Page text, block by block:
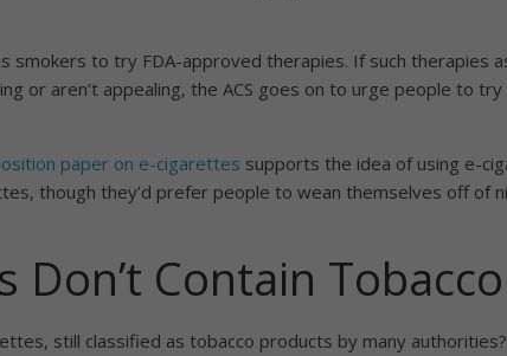
smokers to try FDA-approved therapies. If such therapies
or aren’t appealing, the ACS goes on to urge people to try
paper on e-cigarettes supports the idea of using e-
though they’d prefer people to wean themselves off of
Don’t Contain Tobacco
still classified as tobacco products by many